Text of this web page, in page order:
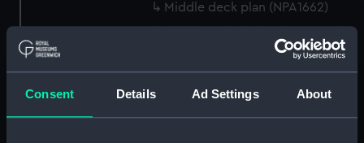
Consent Details Ad Settings About
Middle deck plan (NPA1662)
Inboard profile plan (NPA1666)